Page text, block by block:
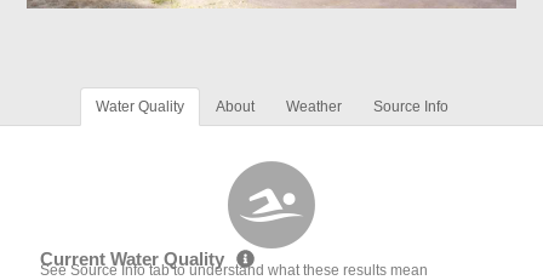
Water Quality About Weather Source Info
Current Water Quality
See Source Info tab to understand what these results mean